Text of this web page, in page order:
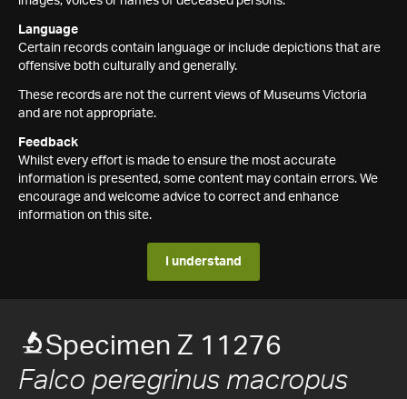
Language
Certain records contain language or include depictions that are
offensive both culturally and generally.
These records are not the current views of Museums Victoria
and are not appropriate.
Feedback
Whilst every effort is made to ensure the most accurate
information is presented, some content may contain errors. We
encourage and welcome advice to correct and enhance
information on this site.
I understand
Specimen Z 11276
Falco peregrinus macropus